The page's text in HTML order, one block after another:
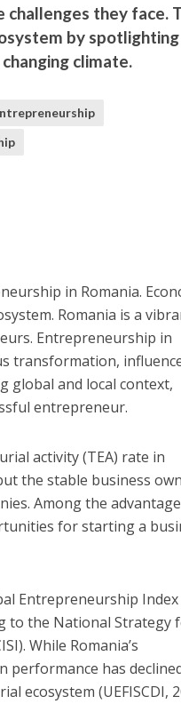
they face.
by
climate.
in Romania.
Romania is a
Entrepreneurship in
transformation,
global and local context,
entrepreneur.
activity (TEA) rate in
the stable business
Among the
for starting a
Entrepreneurship Index
to the National Strategy
While Romania’s
performance has
ecosystem (UEFISCDI,